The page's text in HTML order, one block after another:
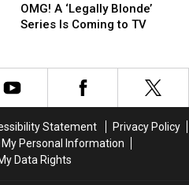
A
‘Legally
Is
Coming
OMG! A ‘Legally Blonde’
Series Is Coming to TV
A
‘Legally
Is
Coming
Statement
Privacy Policy
My Personal Information
Data Rights